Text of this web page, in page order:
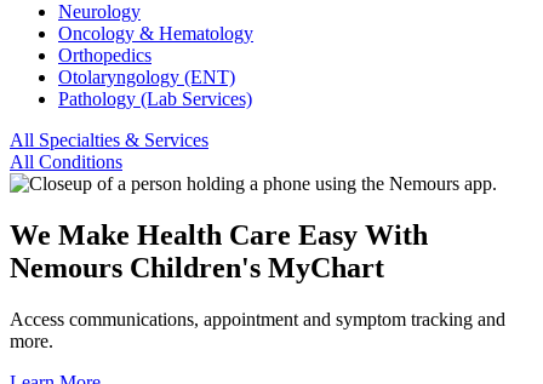
Neurology
Oncology & Hematology
Orthopedics
Otolaryngology (ENT)
Pathology (Lab Services)
All Specialties & Services
All Conditions
We Make Health Care Easy With
Nemours Children's MyChart
Access communications, appointment and symptom tracking and
more.